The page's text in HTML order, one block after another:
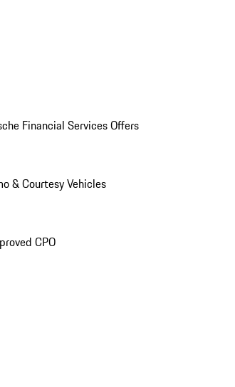
Financial Services Offers
& Courtesy Vehicles
CPO